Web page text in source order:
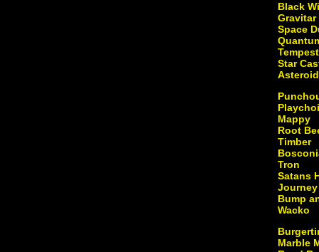
Black
Gravitar
Space
Tempest
Star
Mappy
Root
Timber
Tron
Satans
Journey
Bump
Wacko
Marble